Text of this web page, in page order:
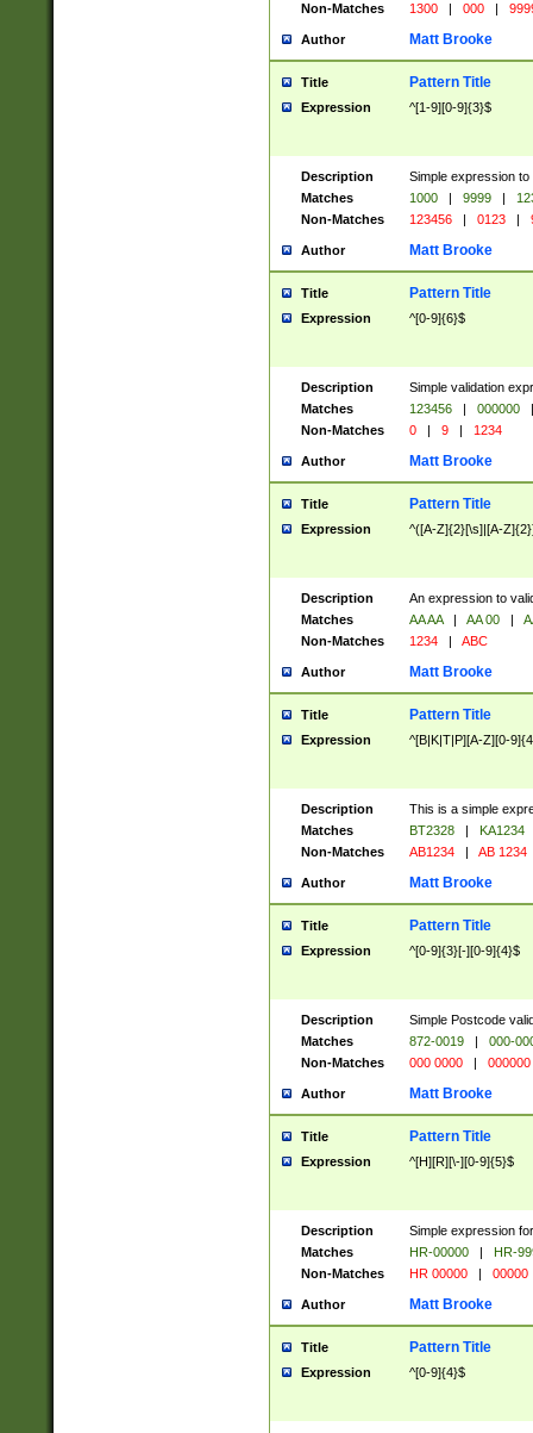
Non-Matches
1300 | 000 |
Author Matt Brooke
Title Pattern Title
Expression ^[1-9][0-9]{3}$
Description
Simple expression
Matches
1000 | 9999 |
Non-Matches
123456 | 0123 |
Author Matt Brooke
Title Pattern Title
Expression ^[0-9]{6}$
Description
Simple validation
Matches
123456 | 000000
|
Non-Matches
0 | 9 | 1234
Author Matt Brooke
Title Pattern Title
Expression ^([A-Z]{2}[\s]|[A-
Description
An expression to
Matches
AA AA | AA 00 |
Non-Matches
1234 | ABC
Author Matt Brooke
Title Pattern Title
Expression ^[B|K|T|P][A-Z][0-
Description
This is a simple
Matches
BT2328 |
KA1234
Non-Matches
AB1234 | AB 1234
Author Matt Brooke
Title Pattern Title
Expression ^[0-9]{3}[-][0-9]{4}$
Description
Simple Postcode
Matches
872-0019 |
000-
Non-Matches
000 0000 | 000000
Author Matt Brooke
Title Pattern Title
Expression ^[H][R][\-][0-9]{5}$
Description
Simple expression
Matches
HR-00000 |
HR-
Non-Matches
HR 00000 | 00000
Author Matt Brooke
Title Pattern Title
Expression ^[0-9]{4}$